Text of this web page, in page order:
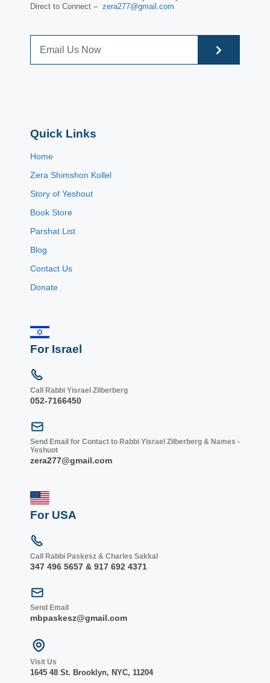
Direct to Connect – zera277@gmail.com
Quick Links
Home
Zera Shimshon Kollel
Story of Yeshout
Book Store
Parshat List
Blog
Contact Us
Donate
For Israel
Call Rabbi Yisrael Zilberberg
052-7166450
Send Email for Contact to Rabbi Yisrael Zilberberg & Names -
Yeshuot
zera277@gmail.com
For USA
Call Rabbi Paskesz & Charles Sakkal
347 496 5657 & 917 692 4371
Send Email
mbpaskesz@gmail.com
Visit Us
1645 48 St. Brooklyn, NYC, 11204